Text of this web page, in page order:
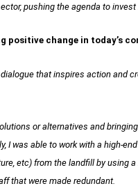
pushing the agenda to
change in today’s
that inspires action and
or alternatives and
I was able to work with a high-
etc) from the landfill by using
that were made redundant.